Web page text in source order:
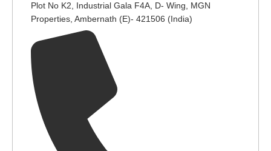
Plot No K2, Industrial Gala F4A, D- Wing, MGN
Properties, Ambernath (E)- 421506 (India)